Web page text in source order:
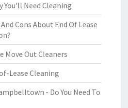
You'll Need Cleaning
Cons About End Of Lease
Move Out Cleaners
Lease Cleaning
- Do You Need To